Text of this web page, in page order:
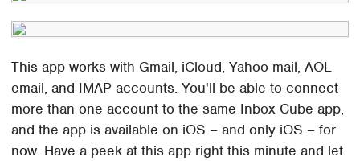
This app works with Gmail, iCloud, Yahoo mail, AOL
email, and IMAP accounts. You'll be able to connect
more than one account to the same Inbox Cube app,
and the app is available on iOS – and only iOS – for
now. Have a peek at this app right this minute and let